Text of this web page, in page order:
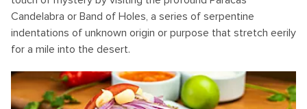
Candelabra or Band of Holes, a series of serpentine
indentations of unknown origin or purpose that stretch eerily
for a mile into the desert.